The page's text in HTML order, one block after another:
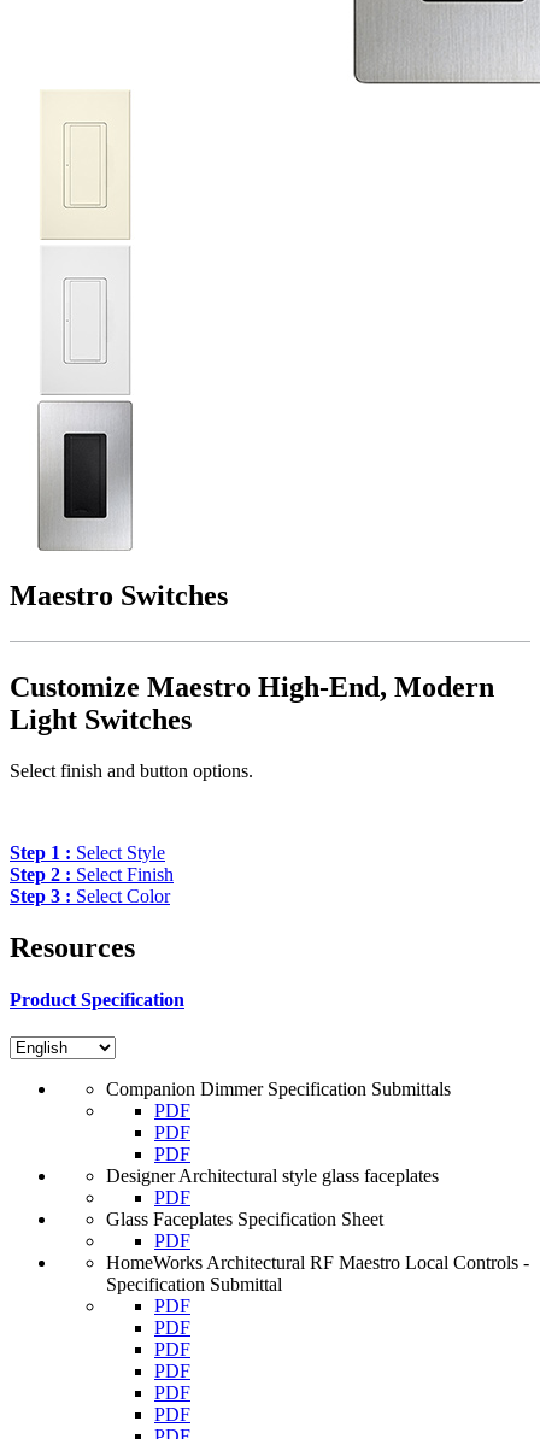
Maestro Switches
Customize Maestro High-End, Modern
Light Switches
Select finish and button options.
Step 1 : Select Style
Step 2 : Select Finish
Step 3 : Select Color
Resources
Product Specification
Companion Dimmer Specification Submittals
PDF
PDF
PDF
Designer Architectural style glass faceplates
PDF
Glass Faceplates Specification Sheet
PDF
HomeWorks Architectural RF Maestro Local Controls -
Specification Submittal
PDF
PDF
PDF
PDF
PDF
PDF